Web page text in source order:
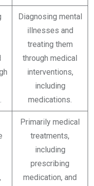
Diagnosing mental
illnesses and
treating them
through medical
interventions,
including
medications.
Primarily medical
treatments,
including
prescribing
medication, and